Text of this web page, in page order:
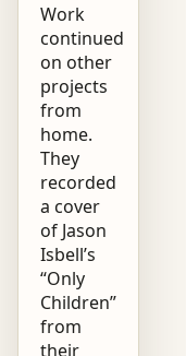
Work
continued
on other
projects
from
home.
They
recorded
a cover
of Jason
Isbell’s
“Only
Children”
from
their